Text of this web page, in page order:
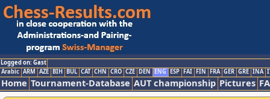
Logged on: Gast
Arabic ARM AZE BIH BUL CAT CHN CRO CZE DEN ENG ESP FAI FIN FRA GER GRE INA
Home Tournament-Database AUT championship Pictures